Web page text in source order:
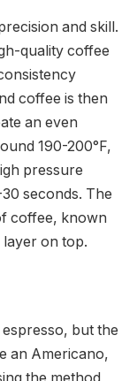
and skill.
quality coffee
coffee is then
an even
190-200°F,
pressure
seconds. The
coffee, known
on top.
but the
an Americano,